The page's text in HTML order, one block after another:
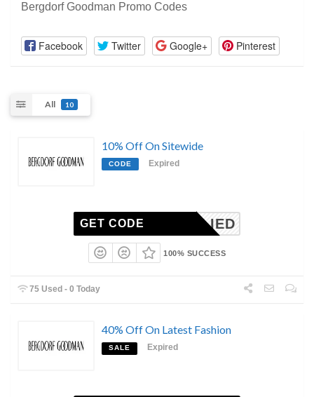
Bergdorf Goodman Promo Codes
Facebook Twitter Google+ Pinterest
All 10
10% Off On Sitewide
CODE Expired
NAPPLIED
GET CODE
100% SUCCESS
75 Used - 0 Today
40% Off On Latest Fashion
SALE Expired